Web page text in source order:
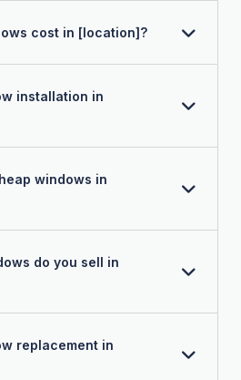
cost in [location]?
installation in
windows in
do you sell in
replacement in